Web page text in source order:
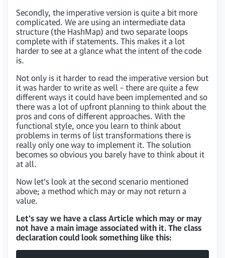
Secondly, the imperative version is quite a bit more
complicated. We are using an intermediate data
structure (the HashMap) and two separate loops
complete with if statements. This makes it a lot
harder to see at a glance what the intent of the code
is.
Not only is it harder to read the imperative version but
it was harder to write as well – there are quite a few
different ways it could have been implemented and so
there was a lot of upfront planning to think about the
pros and cons of different approaches. With the
functional style, once you learn to think about
problems in terms of list transformations there is
really only one way to implement it. The solution
becomes so obvious you barely have to think about it
at all.
Now let’s look at the second scenario mentioned
above; a method which may or may not return a
value.
Let’s say we have a class Article which may or may
not have a main image associated with it. The class
declaration could look something like this: